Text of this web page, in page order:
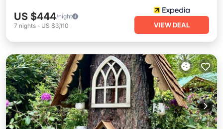
US $444/night
7 nights - US $3,110 VIEW DEAL